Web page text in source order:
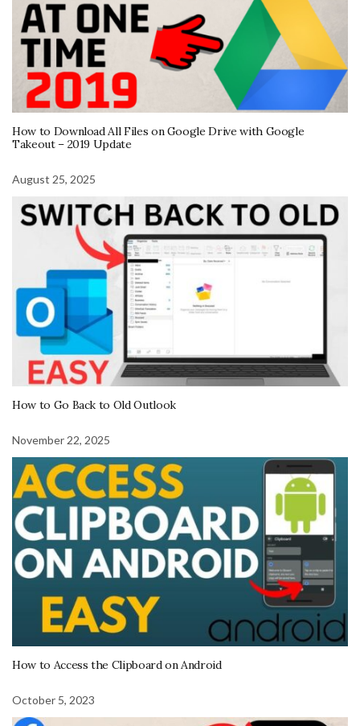
How to Download All Files on Google Drive with Google
Takeout – 2019 Update
August 25, 2025
How to Go Back to Old Outlook
November 22, 2025
How to Access the Clipboard on Android
October 5, 2023